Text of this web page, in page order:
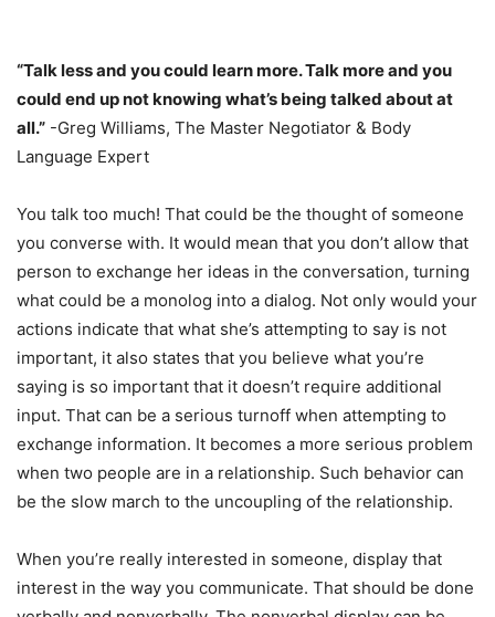
“Talk less and you could learn more. Talk more and you
could end up not knowing what’s being talked about at
all.” -Greg Williams, The Master Negotiator & Body
Language Expert
You talk too much! That could be the thought of someone
you converse with. It would mean that you don’t allow that
person to exchange her ideas in the conversation, turning
what could be a monolog into a dialog. Not only would your
actions indicate that what she’s attempting to say is not
important, it also states that you believe what you’re
saying is so important that it doesn’t require additional
input. That can be a serious turnoff when attempting to
exchange information. It becomes a more serious problem
when two people are in a relationship. Such behavior can
be the slow march to the uncoupling of the relationship.
When you’re really interested in someone, display that
interest in the way you communicate. That should be done